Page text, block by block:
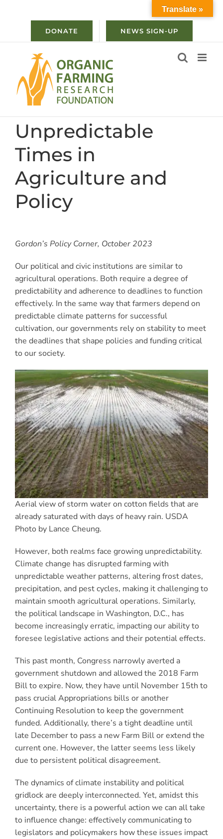
DONATE NEWS SIGN-UP
Unpredictable
Times in
Agriculture and
Policy
Gordon’s Policy Corner, October 2023
Our political and civic institutions are similar to
agricultural operations. Both require a degree of
predictability and adherence to deadlines to function
effectively. In the same way that farmers depend on
predictable climate patterns for successful
cultivation, our governments rely on stability to meet
the deadlines that shape policies and funding critical
to our society.
Aerial view of storm water on cotton fields that are
already saturated with days of heavy rain. USDA
Photo by Lance Cheung.
However, both realms face growing unpredictability.
Climate change has disrupted farming with
unpredictable weather patterns, altering frost dates,
precipitation, and pest cycles, making it challenging to
maintain smooth agricultural operations. Similarly,
the political landscape in Washington, D.C., has
become increasingly erratic, impacting our ability to
foresee legislative actions and their potential effects.
This past month, Congress narrowly averted a
government shutdown and allowed the 2018 Farm
Bill to expire. Now, they have until November 15th to
pass crucial Appropriations bills or another
Continuing Resolution to keep the government
funded. Additionally, there’s a tight deadline until
late December to pass a new Farm Bill or extend the
current one. However, the latter seems less likely
due to persistent political disagreement.
The dynamics of climate instability and political
gridlock are deeply interconnected. Yet, amidst this
uncertainty, there is a powerful action we can all take
to influence change: effectively communicating to
legislators and policymakers how these issues impact
Translate »